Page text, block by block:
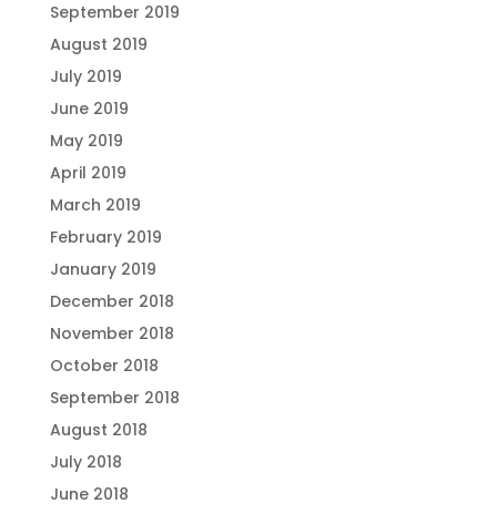
September 2019
August 2019
July 2019
June 2019
May 2019
April 2019
March 2019
February 2019
January 2019
December 2018
November 2018
October 2018
September 2018
August 2018
July 2018
June 2018